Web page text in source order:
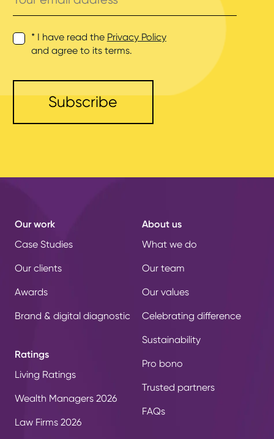
address
* I have read the Privacy Policy
and agree to its terms.
Our work
Case Studies
Our clients
Awards
Brand & digital diagnostic
Ratings
Living Ratings
Wealth Managers 2026
Law Firms 2026
About us
What we do
Our team
Our values
Celebrating difference
Sustainability
Pro bono
Trusted partners
FAQs